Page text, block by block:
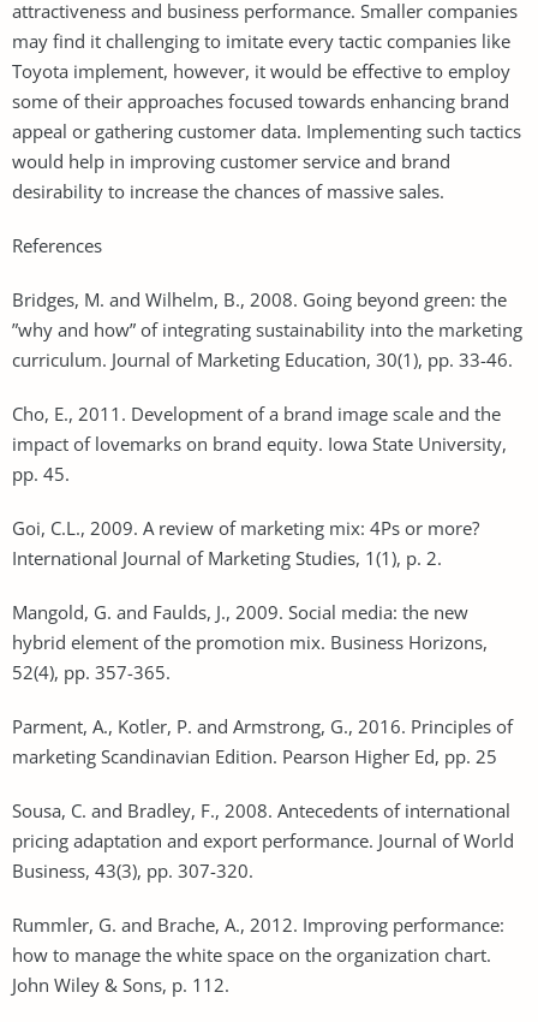
attractiveness and business performance. Smaller companies
may find it challenging to imitate every tactic companies like
Toyota implement, however, it would be effective to employ
some of their approaches focused towards enhancing brand
appeal or gathering customer data. Implementing such tactics
would help in improving customer service and brand
desirability to increase the chances of massive sales.
References
Bridges, M. and Wilhelm, B., 2008. Going beyond green: the
”why and how” of integrating sustainability into the marketing
curriculum. Journal of Marketing Education, 30(1), pp. 33-46.
Cho, E., 2011. Development of a brand image scale and the
impact of lovemarks on brand equity. Iowa State University,
pp. 45.
Goi, C.L., 2009. A review of marketing mix: 4Ps or more?
International Journal of Marketing Studies, 1(1), p. 2.
Mangold, G. and Faulds, J., 2009. Social media: the new
hybrid element of the promotion mix. Business Horizons,
52(4), pp. 357-365.
Parment, A., Kotler, P. and Armstrong, G., 2016. Principles of
marketing Scandinavian Edition. Pearson Higher Ed, pp. 25
Sousa, C. and Bradley, F., 2008. Antecedents of international
pricing adaptation and export performance. Journal of World
Business, 43(3), pp. 307-320.
Rummler, G. and Brache, A., 2012. Improving performance:
how to manage the white space on the organization chart.
John Wiley & Sons, p. 112.